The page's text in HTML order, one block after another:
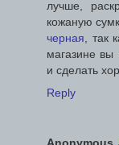
лучше,
кожаную
черная , так
магазине вы
и сделать
Reply